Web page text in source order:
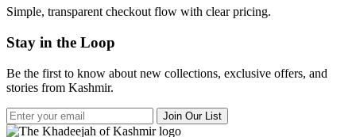
Simple, transparent checkout flow with clear pricing.
Stay in the Loop
Be the first to know about new collections, exclusive offers, and
stories from Kashmir.
Join Our List